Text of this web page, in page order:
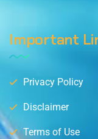
Important
Privacy Policy
Disclaimer
Terms of Use